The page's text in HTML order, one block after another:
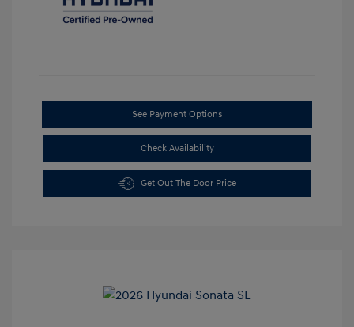
See Payment Options
Check Availability
Get Out The Door Price